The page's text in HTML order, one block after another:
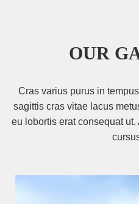
OUR
Cras varius purus in
sagittis cras vitae lacus
eu lobortis erat consequat